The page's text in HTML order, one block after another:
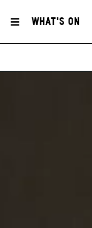
What's On